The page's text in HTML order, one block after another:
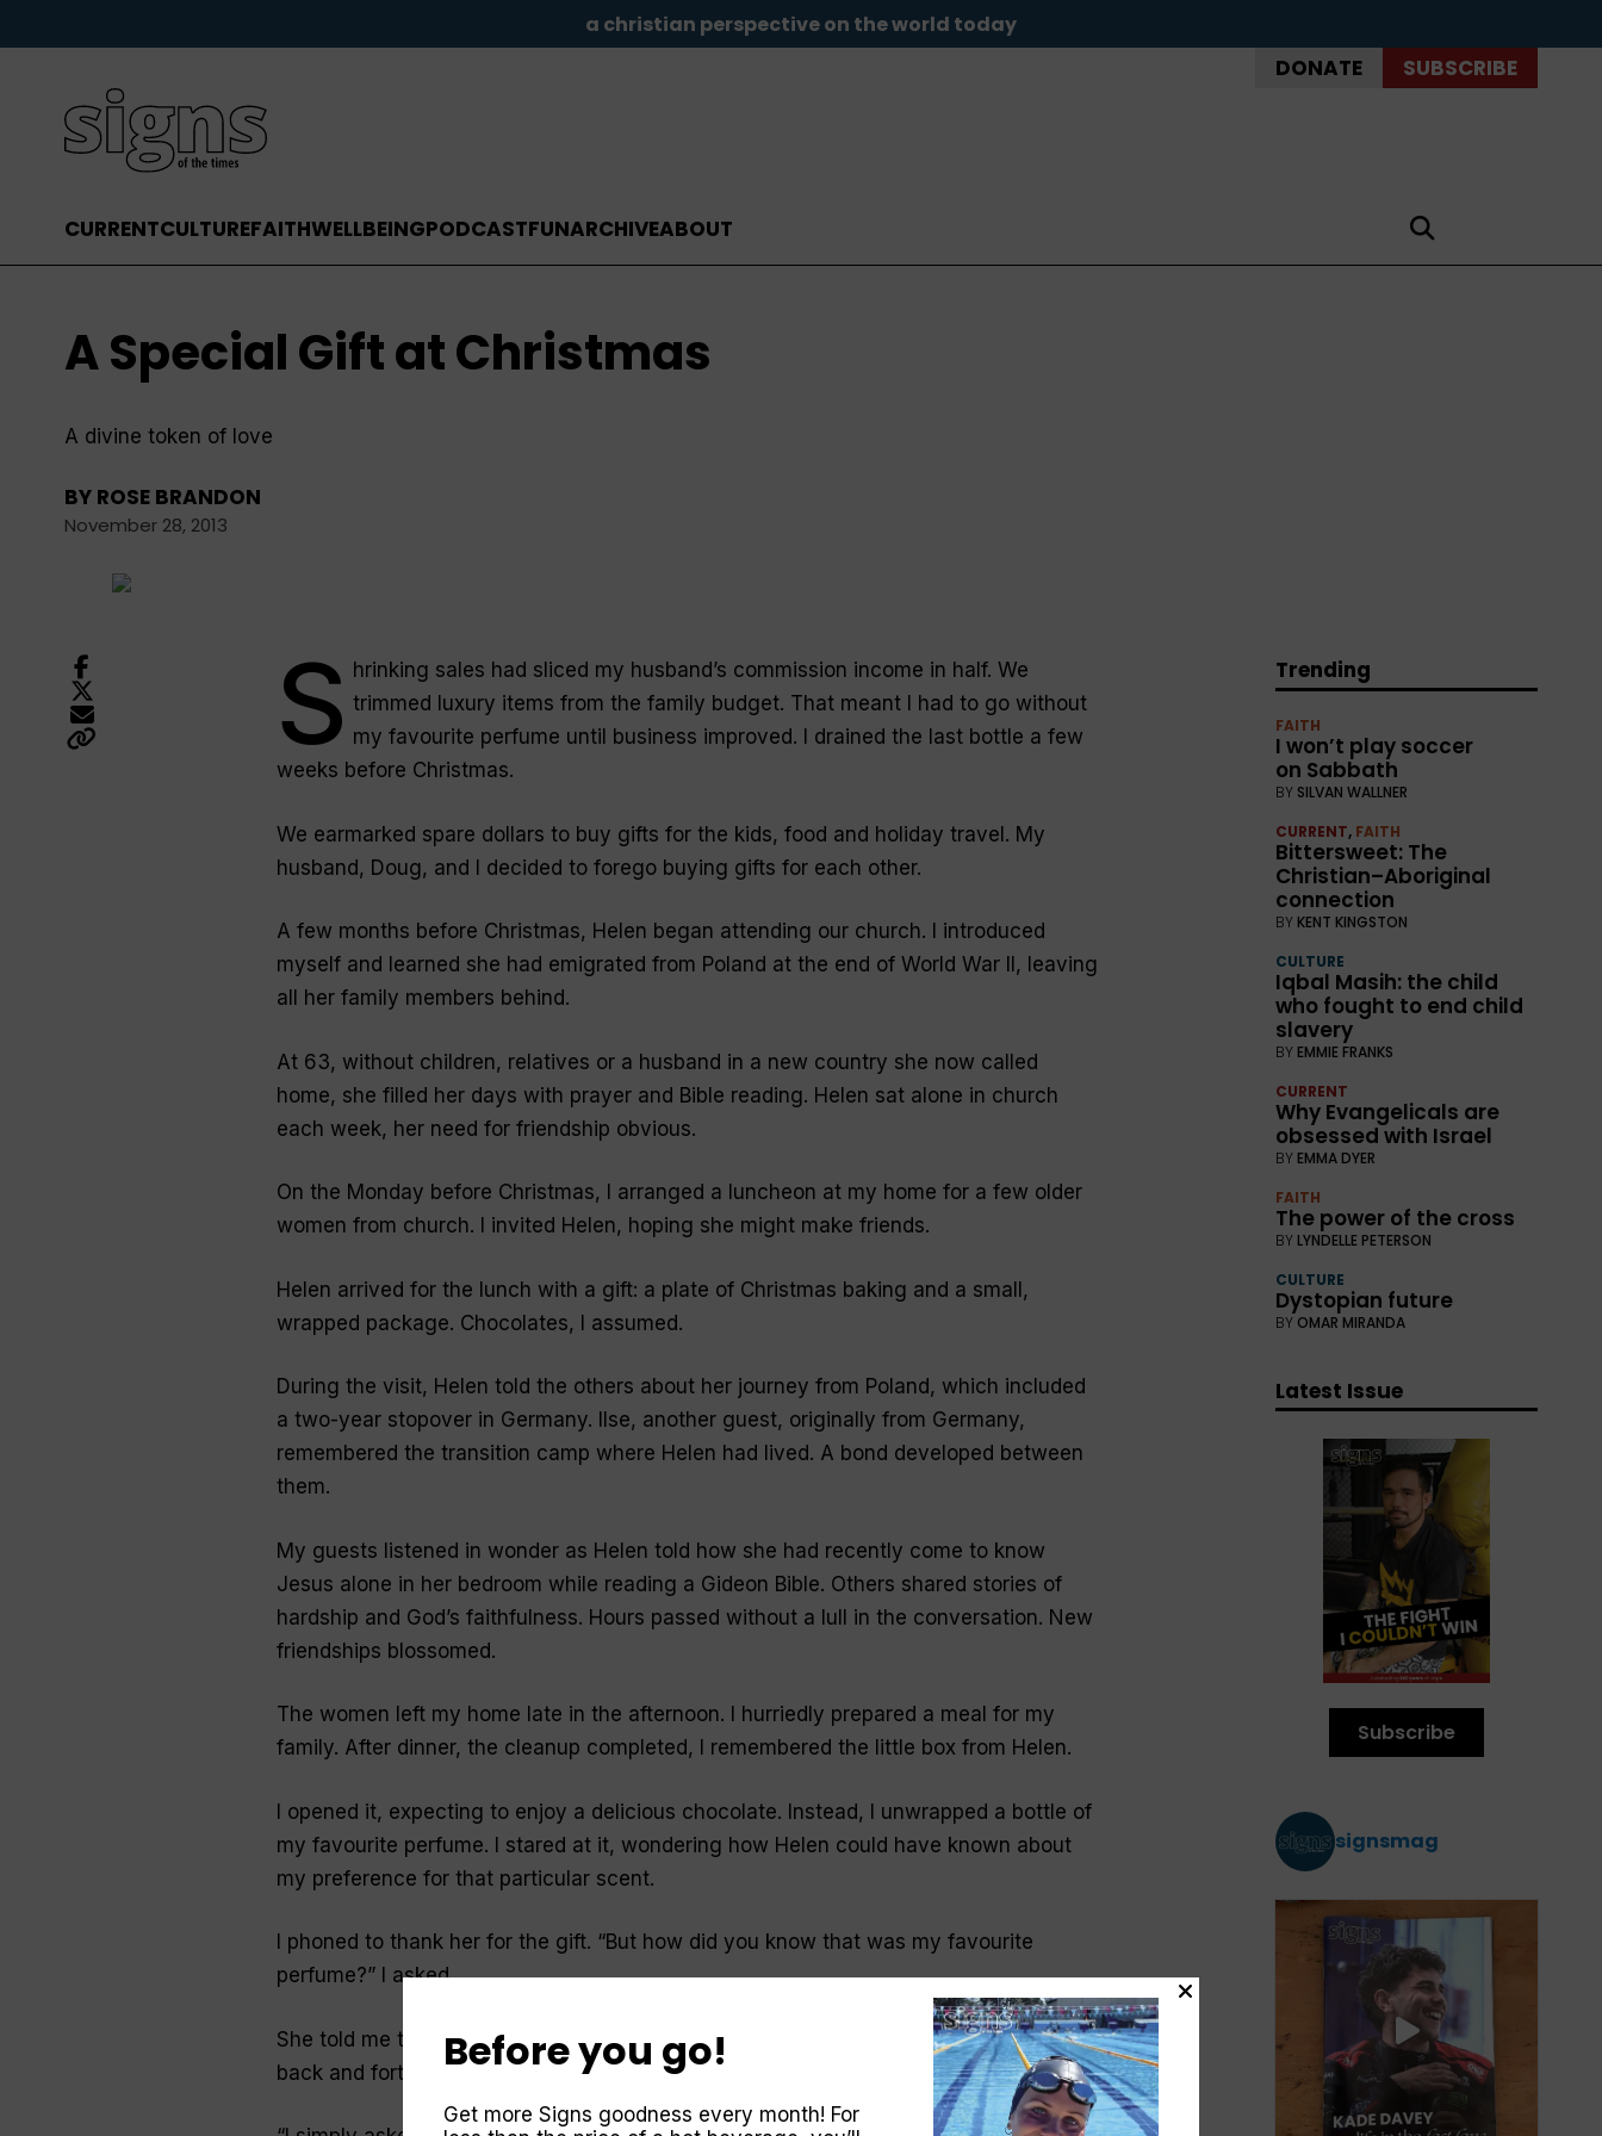
a christian perspective on the world today
DONATE SUBSCRIBE
CURRENTCULTUREFAITHWELLBEINGPODCASTFUNARCHIVEABOUT
A Special Gift at Christmas
A divine token of love
BY ROSE BRANDON
November 28, 2013
S hrinking sales had sliced my husband’s commission income in half. We
trimmed luxury items from the family budget. That meant I had to go without
my favourite perfume until business improved. I drained the last bottle a few
weeks before Christmas.
We earmarked spare dollars to buy gifts for the kids, food and holiday travel. My
husband, Doug, and I decided to forego buying gifts for each other.
A few months before Christmas, Helen began attending our church. I introduced
myself and learned she had emigrated from Poland at the end of World War II, leaving
all her family members behind.
At 63, without children, relatives or a husband in a new country she now called
home, she filled her days with prayer and Bible reading. Helen sat alone in church
each week, her need for friendship obvious.
On the Monday before Christmas, I arranged a luncheon at my home for a few older
women from church. I invited Helen, hoping she might make friends.
Helen arrived for the lunch with a gift: a plate of Christmas baking and a small,
wrapped package. Chocolates, I assumed.
During the visit, Helen told the others about her journey from Poland, which included
a two-year stopover in Germany. Ilse, another guest, originally from Germany,
remembered the transition camp where Helen had lived. A bond developed between
them.
My guests listened in wonder as Helen told how she had recently come to know
Jesus alone in her bedroom while reading a Gideon Bible. Others shared stories of
hardship and God’s faithfulness. Hours passed without a lull in the conversation. New
friendships blossomed.
The women left my home late in the afternoon. I hurriedly prepared a meal for my
family. After dinner, the cleanup completed, I remembered the little box from Helen.
I opened it, expecting to enjoy a delicious chocolate. Instead, I unwrapped a bottle of
my favourite perfume. I stared at it, wondering how Helen could have known about
my preference for thatparticular scent.
I phoned to thank her for the gift. “But how did you know that was my favourite
perfume?” I asked.
She told me that she’d been shopping in a large department store and had walked
back and forth inspecting the dozens of bottles at the perfume counter.
Trending
FAITH
I won’t play soccer
on Sabbath
BY SILVAN WALLNER
CURRENT, FAITH
Bittersweet: The
Christian–Aboriginal
connection
BY KENT KINGSTON
CULTURE
Iqbal Masih: the child
who fought to end child
slavery
BY EMMIE FRANKS
CURRENT
Why Evangelicals are
obsessed with Israel
BY EMMA DYER
FAITH
The power of the cross
BY LYNDELLE PETERSON
CULTURE
Dystopian future
BY OMAR MIRANDA
Latest Issue
Subscribe
signsmag
Before you go!
Get more Signs goodness every month! For